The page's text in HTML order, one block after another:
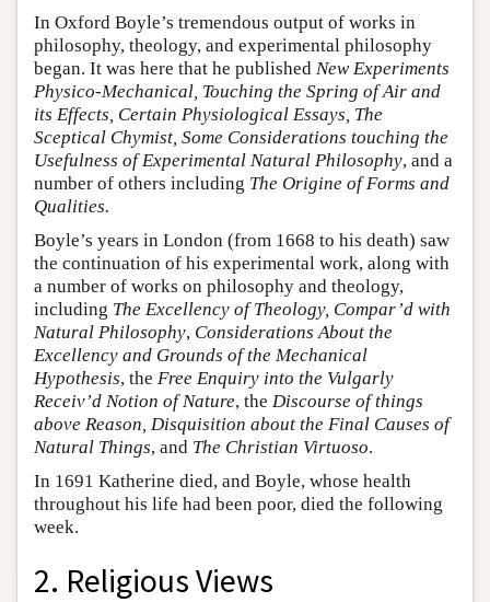
In Oxford Boyle’s tremendous output of works in
philosophy, theology, and experimental philosophy
began. It was here that he published New Experiments
Physico-Mechanical, Touching the Spring of Air and
its Effects, Certain Physiological Essays, The
Sceptical Chymist, Some Considerations touching the
Usefulness of Experimental Natural Philosophy, and a
number of others including The Origine of Forms and
Qualities.
Boyle’s years in London (from 1668 to his death) saw
the continuation of his experimental work, along with
a number of works on philosophy and theology,
including The Excellency of Theology, Compar’d with
Natural Philosophy, Considerations About the
Excellency and Grounds of the Mechanical
Hypothesis, the Free Enquiry into the Vulgarly
Receiv’d Notion of Nature, the Discourse of things
above Reason, Disquisition about the Final Causes of
Natural Things, and The Christian Virtuoso.
In 1691 Katherine died, and Boyle, whose health
throughout his life had been poor, died the following
week.
2. Religious Views